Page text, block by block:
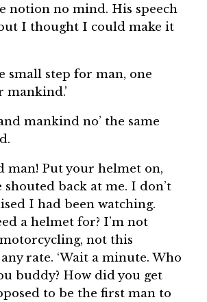
notion no mind. His speech
I thought I could make it
small step for man, one
mankind.’
mankind no’ the same
man! Put your helmet on,
shouted back at me. I don’t
I had been watching.
a helmet for? I’m not
not this
rate. ‘Wait a minute. Who
buddy? How did you get
to be the first man to